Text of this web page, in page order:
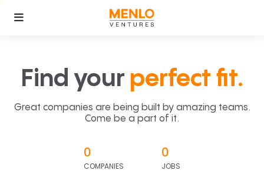
Find your perfect fit.
Great companies are being built by amazing teams.
Come be a part of it.
0
COMPANIES
0
JOBS